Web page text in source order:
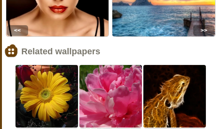
<< >>
Related wallpapers